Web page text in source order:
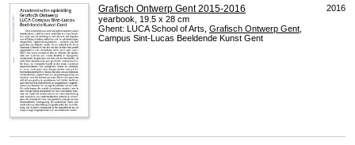
Grafisch Ontwerp Gent 2015-2016
yearbook, 19.5 x 28 cm
Ghent: LUCASchool of Arts, Grafisch Ontwerp Gent
Campus Sint-Lucas Beeldende Kunst Gent
2016